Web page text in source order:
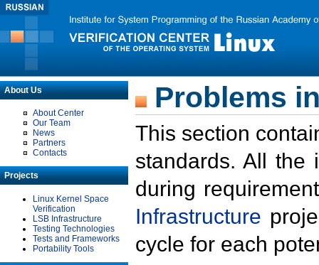
About Us
About Center
Our Team
News
Partners
Contacts
Projects
Linux Kernel Space
Verification
LSB Infrastructure
Testing Technologies
Tests and Frameworks
Portability Tools
Problems
This section
standards. All the
during
Infrastructure
cycle for each